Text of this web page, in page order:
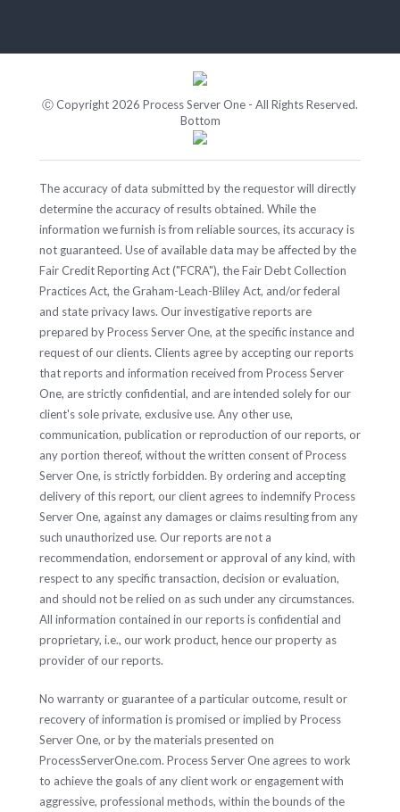
Ⓒ Copyright 2026 Process Server One - All Rights Reserved.
Bottom
The accuracy of data submitted by the requestor will directly
determine the accuracy of results obtained. While the
information we furnish is from reliable sources, its accuracy is
not guaranteed. Use of available data may be affected by the
Fair Credit Reporting Act ("FCRA"), the Fair Debt Collection
Practices Act, the Graham-Leach-Bliley Act, and/or federal
and state privacy laws. Our investigative reports are
prepared by Process Server One, at the specific instance and
request of our clients. Clients agree by accepting our reports
that reports and information received from Process Server
One, are strictly confidential, and are intended solely for our
client's sole private, exclusive use. Any other use,
communication, publication or reproduction of our reports, or
any portion thereof, without the written consent of Process
Server One, is strictly forbidden. By ordering and accepting
delivery of this report, our client agrees to indemnify Process
Server One, against any damages or claims resulting from any
such unauthorized use. Our reports are not a
recommendation, endorsement or approval of any kind, with
respect to any specific transaction, decision or evaluation,
and should not be relied on as such under any circumstances.
All information contained in our reports is confidential and
proprietary, i.e., our work product, hence our property as
provider of our reports.
No warranty or guarantee of a particular outcome, result or
recovery of information is promised or implied by Process
Server One, or by the materials presented on
ProcessServerOne.com. Process Server One agrees to work
to achieve the goals of any client work or engagement with
aggressive, professional methods, within the bounds of the